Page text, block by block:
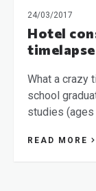
24/03/2017
Hotel
timelapse
What a crazy
school
studies
READ MORE